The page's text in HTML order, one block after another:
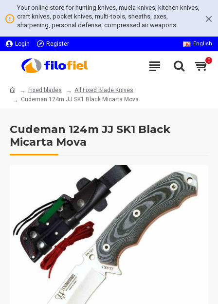
Your online store for hunting knives, muela knives, kitchen knives,
craft knives, pocket knives, multi-tools, sheaths, axes,
sharpening, personal defense, compressed air weapons
Login Register English
0
Fixed blades
All Fixed Blade Knives
Cudeman 124m JJ SK1 Black Micarta Mova
Cudeman 124m JJ SK1 Black
Micarta Mova